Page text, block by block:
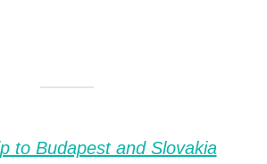
to Budapest and Slovakia